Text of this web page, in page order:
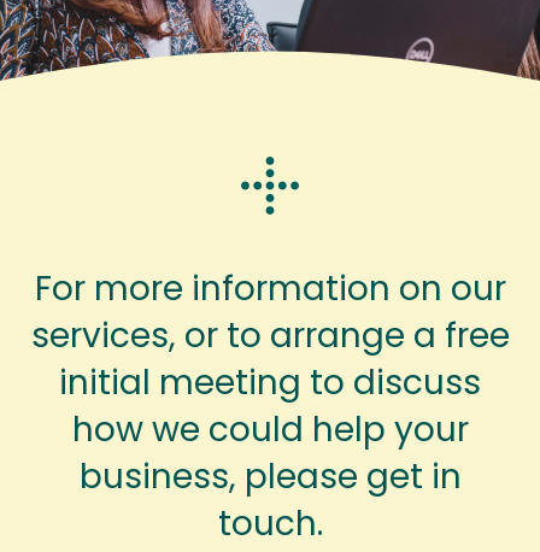
For more information on our
services, or to arrange a free
initial meeting to discuss
how we could help your
business, please get in
touch.